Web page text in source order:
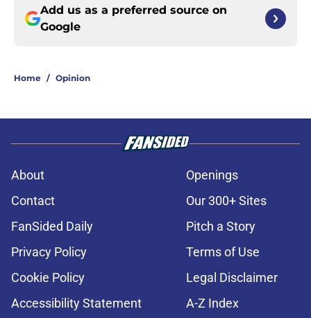
Add us as a preferred source on
Google
Home / Opinion
About
Openings
Contact
Our 300+ Sites
FanSided Daily
Pitch a Story
Privacy Policy
Terms of Use
Cookie Policy
Legal Disclaimer
Accessibility Statement
A-Z Index